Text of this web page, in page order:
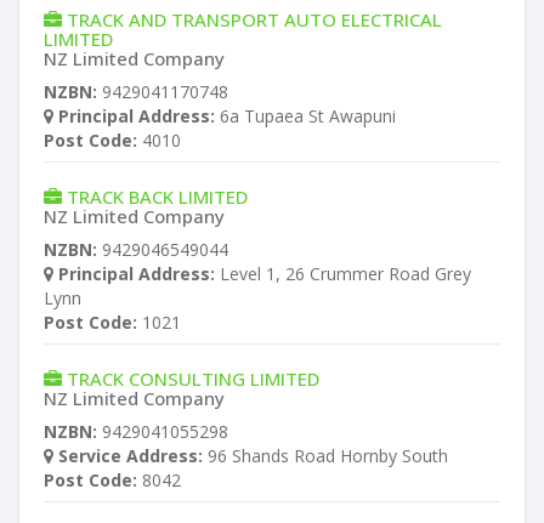
TRACK AND TRANSPORT AUTO ELECTRICAL
LIMITED
NZ Limited Company
NZBN: 9429041170748
Principal Address: 6a Tupaea St Awapuni
Post Code: 4010
TRACK BACK LIMITED
NZ Limited Company
NZBN: 9429046549044
Principal Address: Level 1, 26 Crummer Road Grey
Lynn
Post Code: 1021
TRACK CONSULTING LIMITED
NZ Limited Company
NZBN: 9429041055298
Service Address: 96 Shands Road Hornby South
Post Code: 8042